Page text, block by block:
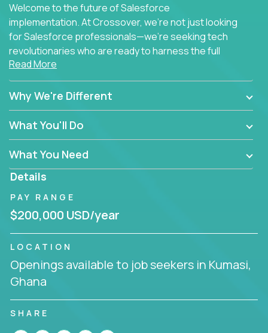
Welcome to the future of Salesforce
implementation. At Crossover, we're not just looking
for Salesforce professionals—we're seeking tech
revolutionaries who are ready to harness the full
power of AI to transform how Salesforce solutions
are delivered.
Read More
Why We're Different
What You'll Do
What You Need
Details
PAY RANGE
$200,000 USD/year
LOCATION
Openings available to job seekers in Kumasi,
Ghana
SHARE